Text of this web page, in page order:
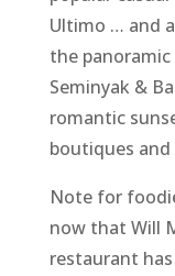
Ultimo … and
the
Seminyak &
romantic
boutiques
Note for
now that Will
restaurant